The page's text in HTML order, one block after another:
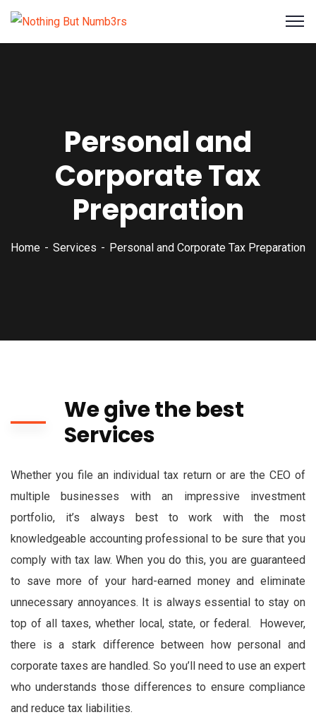
Personal and
Corporate Tax
Preparation
Home Services Personal and Corporate Tax Preparation
We give the best
Services
Whether you file an individual tax return or are the CEO of
multiple businesses with an impressive investment
portfolio, it’s always best to work with the most
knowledgeable accounting professional to be sure that you
comply with tax law. When you do this, you are guaranteed
to save more of your hard-earned money and eliminate
unnecessary annoyances. It is always essential to stay on
top of all taxes, whether local, state, or federal. However,
there is a stark difference between how personal and
corporate taxes are handled. So you’ll need to use an expert
who understands those differences to ensure compliance
and reduce tax liabilities.